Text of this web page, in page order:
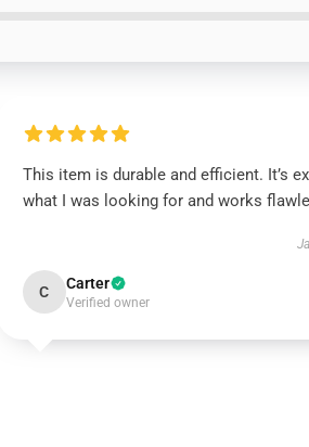
This item is durable and efficient. It’s
what I was looking for and works
C Carter
Verified owner